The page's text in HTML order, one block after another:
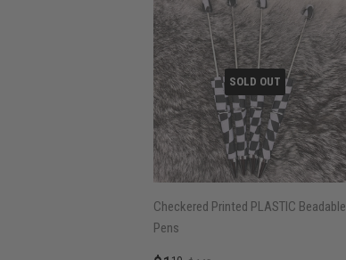
SOLD OUT
Checkered Printed PLASTIC Beadable
Pens